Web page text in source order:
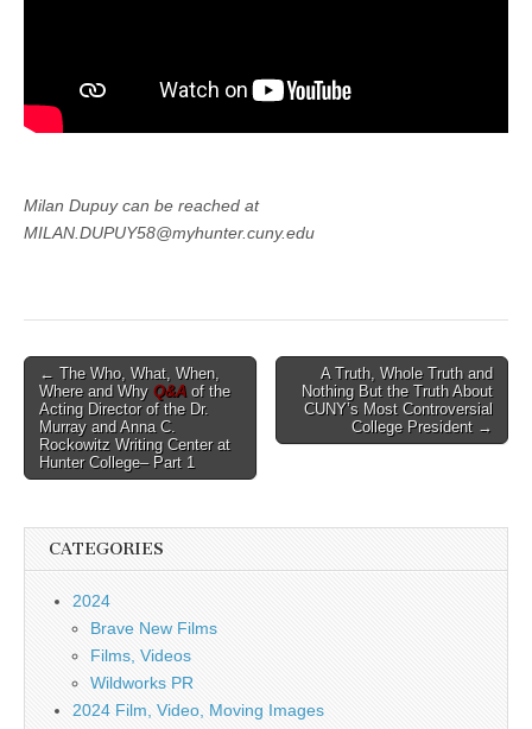
Milan Dupuy can be reached at
MILAN.DUPUY58@myhunter.cuny.edu
Post
navigation
← The Who, What, When,
Where and Why Q&A of the
Acting Director of the Dr.
Murray and Anna C.
Rockowitz Writing Center at
Hunter College– Part 1
A Truth, Whole Truth and
Nothing But the Truth About
CUNY’s Most Controversial
College President →
CATEGORIES
2024
Brave New Films
Films, Videos
Wildworks PR
2024 Film, Video, Moving Images